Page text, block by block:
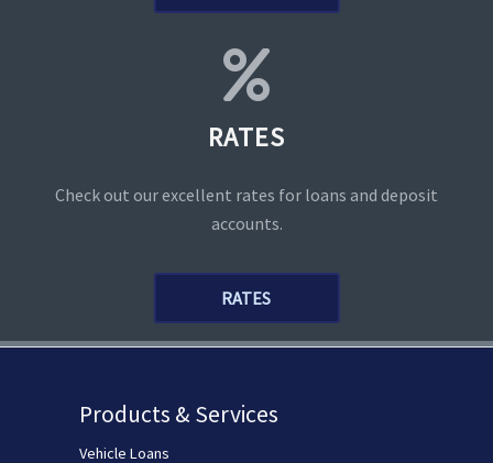
RATES
Check out our excellent rates for loans and deposit
accounts.
RATES
Products & Services
Vehicle Loans